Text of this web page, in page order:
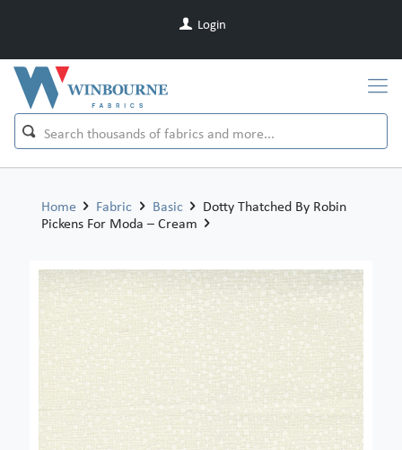
Login
Home Fabric Basic
Dotty Thatched By Robin
Pickens For Moda – Cream